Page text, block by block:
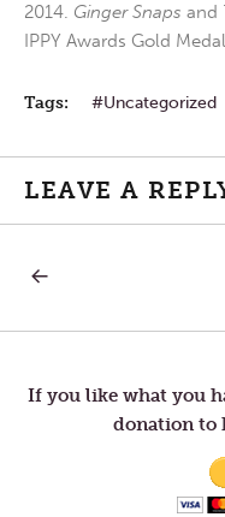
2014. Ginger Snaps and
IPPY Awards Gold
Tags: Uncategorized
LEAVE A
Post
navigation
CAROLS
If you like what you
donation to